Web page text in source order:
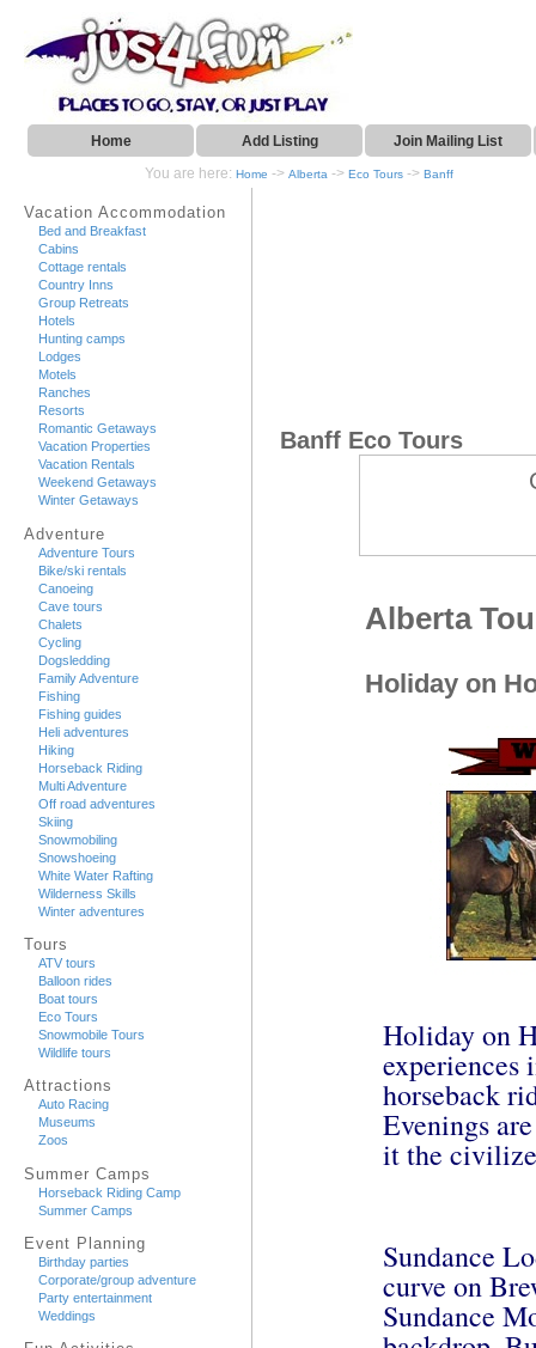
Home Add Listing Join Mailing List
You are here: Home -> Alberta -> Eco Tours -> Banff
Vacation Accommodation
Bed and Breakfast
Cabins
Cottage rentals
Country Inns
Group Retreats
Hotels
Hunting camps
Lodges
Motels
Ranches
Resorts
Romantic Getaways
Vacation Properties
Vacation Rentals
Weekend Getaways
Winter Getaways
Adventure
Adventure Tours
Bike/ski rentals
Canoeing
Cave tours
Chalets
Cycling
Dogsledding
Family Adventure
Fishing
Fishing guides
Heli adventures
Hiking
Horseback Riding
Multi Adventure
Off road adventures
Skiing
Snowmobiling
Snowshoeing
White Water Rafting
Wilderness Skills
Winter adventures
Tours
ATV tours
Balloon rides
Boat tours
Eco Tours
Snowmobile Tours
Wildlife tours
Attractions
Auto Racing
Museums
Zoos
Summer Camps
Horseback Riding Camp
Summer Camps
Event Planning
Birthday parties
Corporate/group adventure
Party entertainment
Weddings
Banff Eco Tours
Alberta
Holiday on
Holiday on
experiences
horseback
Evenings
it the
Sundance
curve on
Sundance